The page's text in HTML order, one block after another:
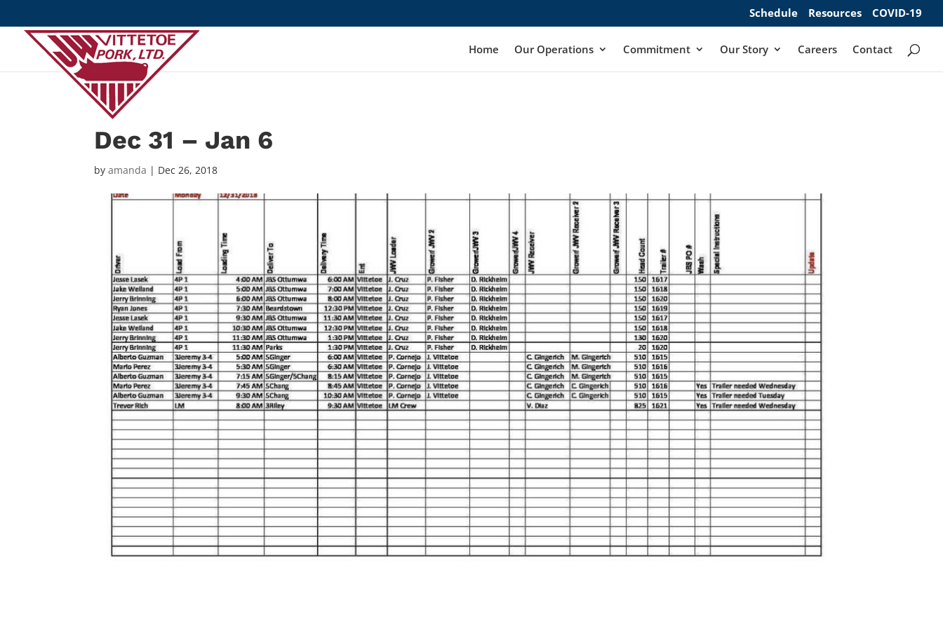
Schedule Resources COVID-19
Home Our Operations Commitment Our Story Careers Contact
Dec 31 – Jan 6
byamanda | Dec 26, 2018